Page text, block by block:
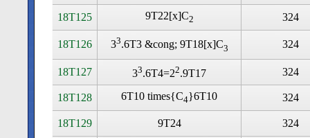
18T125 9T22[x]C2 324
18T126 33.6T3 &cong; 9T18[x]C3 324
18T127 33.6T4=22.9T17 324
18T128 6T10 times{C4}6T10 324
18T129 9T24 324